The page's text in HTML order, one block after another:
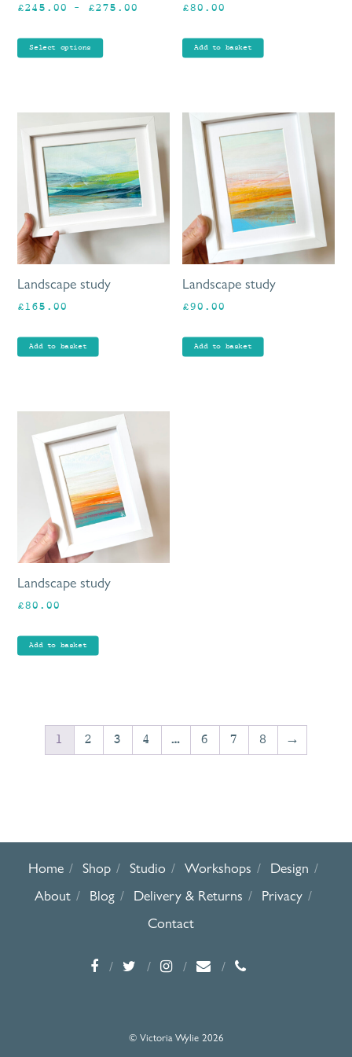
£245.00 – £275.00
£245.00
through
Select options
on
product
£80.00
Add to basket
Landscape study
£165.00
Add to basket
Landscape study
£90.00
Add to basket
Landscape study
£80.00
Add to basket
1 2 3 4 … 6 7 8 →
Home Shop Studio Workshops
Design
About
Blog Delivery & Returns
Privacy
Contact
© Victoria Wylie 2026